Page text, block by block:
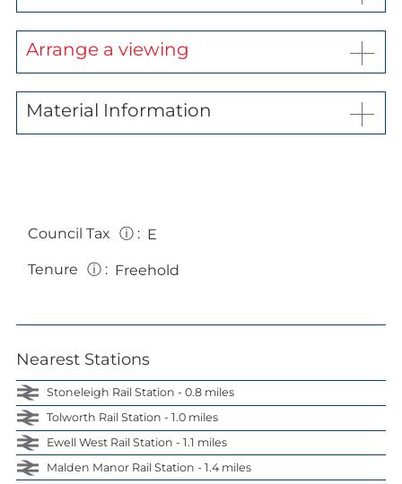
Arrange a viewing
Material Information
Council Tax ⓘ : E
Tenure ⓘ : Freehold
Nearest Stations
Stoneleigh Rail Station - 0.8 miles
Tolworth Rail Station - 1.0 miles
Ewell West Rail Station - 1.1 miles
Malden Manor Rail Station - 1.4 miles